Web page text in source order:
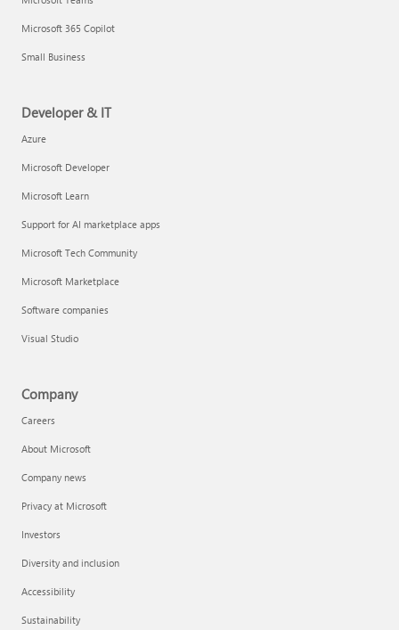
Microsoft 365 Copilot
Small Business
Developer & IT
Azure
Microsoft Developer
Microsoft Learn
Support for AI marketplace apps
Microsoft Tech Community
Microsoft Marketplace
Software companies
Visual Studio
Company
Careers
About Microsoft
Company news
Privacy at Microsoft
Investors
Diversity and inclusion
Accessibility
Sustainability